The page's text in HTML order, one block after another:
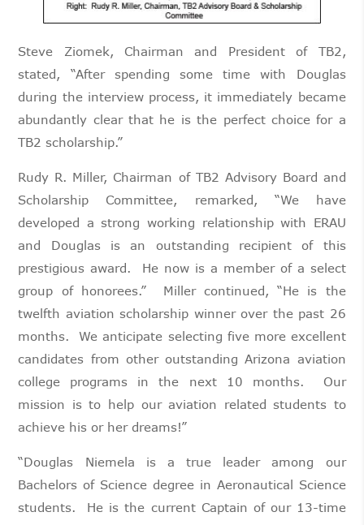
Steve Ziomek, Chairman and President of TB2,
stated, “After spending some time with Douglas
during the interview process, it immediately became
abundantly clear that he is the perfect choice for a
TB2 scholarship.”
Rudy R. Miller, Chairman of TB2 Advisory Board and
Scholarship Committee, remarked, “We have
developed a strong working relationship with ERAU
and Douglas is an outstanding recipient of this
prestigious award. He now is a member of a select
group of honorees.” Miller continued, “He is the
twelfth aviation scholarship winner over the past 26
months. We anticipate selecting five more excellent
candidates from other outstanding Arizona aviation
college programs in the next 10 months. Our
mission is to help our aviation related students to
achieve his or her dreams!”
“Douglas Niemela is a true leader among our
Bachelors of Science degree in Aeronautical Science
students. He is the current Captain of our 13-time